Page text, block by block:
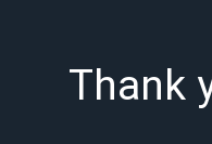
Thank